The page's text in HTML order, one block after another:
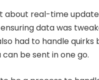
about real-time
data was
had to handle
be sent in one go.